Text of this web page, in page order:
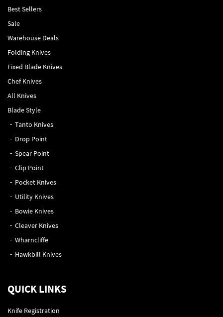
Best Sellers
Sale
Warehouse Deals
Folding Knives
Fixed Blade Knives
Chef Knives
All Knives
Blade Style
Tanto Knives
Drop Point
Spear Point
Clip Point
Pocket Knives
Utility Knives
Bowie Knives
Cleaver Knives
Wharncliffe
Hawkbill Knives
QUICK LINKS
Knife Registration